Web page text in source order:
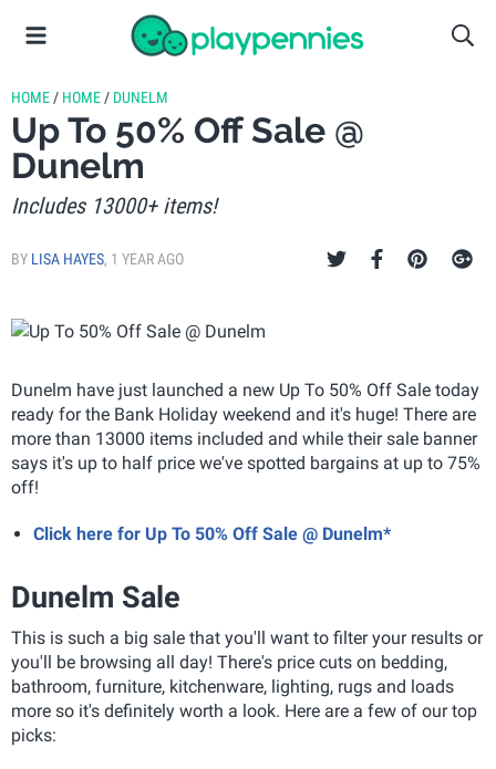
HOME / HOME / DUNELM
Up To 50% Off Sale @
Dunelm
Includes 13000+ items!
BY LISA HAYES, 1 YEAR AGO
Dunelm have just launched a new Up To 50% Off Sale today
ready for the Bank Holiday weekend and it's huge! There are
more than 13000 items included and while their sale banner
says it's up to half price we've spotted bargains at up to 75%
off!
Click here for Up To 50% Off Sale @ Dunelm*
Dunelm Sale
This is such a big sale that you'll want to filter your results or
you'll be browsing all day! There's price cuts on bedding,
bathroom, furniture, kitchenware, lighting, rugs and loads
more so it's definitely worth a look. Here are a few of our top
picks: